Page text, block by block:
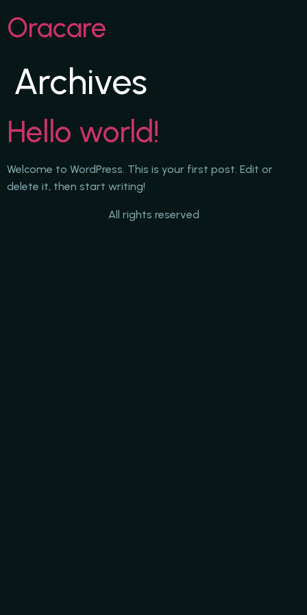
Oracare
Archives
Hello world!
Welcome to WordPress. This is your first post. Edit or
delete it, then start writing!
All rights reserved